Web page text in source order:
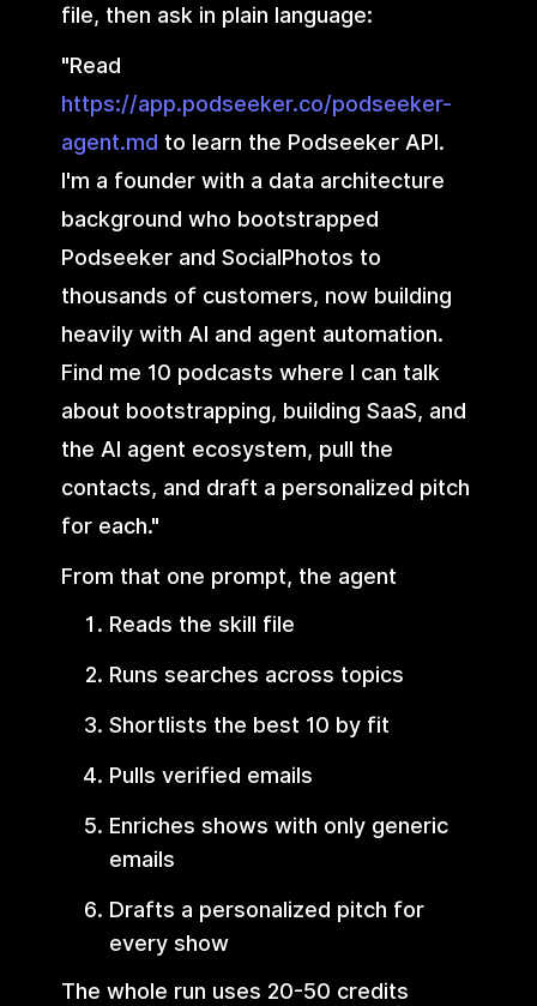
file, then ask in plain language:
"Read
https://app.podseeker.co/podseeker-
agent.md to learn the Podseeker API.
I'm a founder with a data architecture
background who bootstrapped
Podseeker and SocialPhotos to
thousands of customers, now building
heavily with AI and agent automation.
Find me 10 podcasts where I can talk
about bootstrapping, building SaaS, and
the AI agent ecosystem, pull the
contacts, and draft a personalized pitch
for each."
From that one prompt, the agent
Reads the skill file
Runs searches across topics
Shortlists the best 10 by fit
Pulls verified emails
Enriches shows with only generic
emails
Drafts a personalized pitch for
every show
The whole run uses 20-50 credits